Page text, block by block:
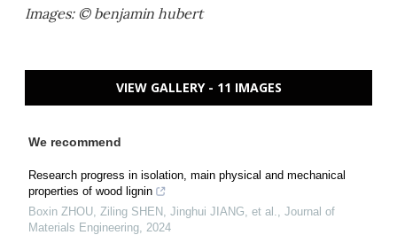
Images: © benjamin hubert
VIEW GALLERY - 11 IMAGES
We recommend
Research progress in isolation, main physical and mechanical
properties of wood lignin
Boxin ZHOU, Ziling SHEN, Jinghui JIANG, et al., Journal of
Materials Engineering, 2024